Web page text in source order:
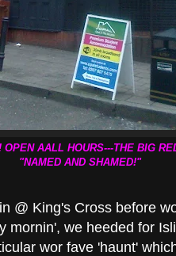
OPEN AALL HOURS---THE BIG
"NAMED AND SHAMED!"
@ King's Cross before
mornin', we heeded for
wor fave 'haunt'